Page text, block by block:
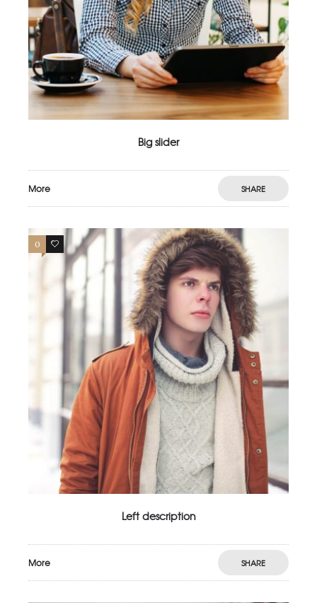
Big slider
More SHARE
0 2
Left description
More SHARE